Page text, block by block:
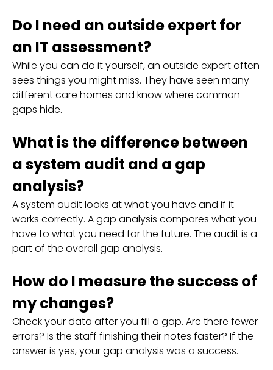
Do I need an outside expert for
an IT assessment?
While you can do it yourself, an outside expert often
sees things you might miss. They have seen many
different care homes and know where common
gaps hide.
What is the difference between
a system audit and a gap
analysis?
A system audit looks at what you have and if it
works correctly. A gap analysis compares what you
have to what you need for the future. The audit is a
part of the overall gap analysis.
How do I measure the success of
my changes?
Check your data after you fill a gap. Are there fewer
errors? Is the staff finishing their notes faster? If the
answer is yes, your gap analysis was a success.